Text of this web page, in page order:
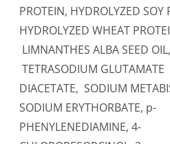
PROTEIN, HYDROLYZED SOY
HYDROLYZED WHEAT
LIMNANTHES ALBA SEED OIL,
TETRASODIUM GLUTAMATE
DIACETATE, SODIUM
SODIUM ERYTHORBATE, p-
PHENYLENEDIAMINE, 4-